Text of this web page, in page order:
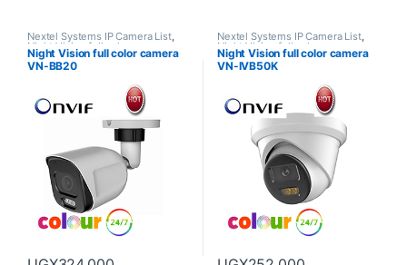
Nextel Systems IP Camera List,
Night Vision full color camera
Night Vision full color camera
VN-BB20
Nextel Systems IP Camera List,
Night Vision full color camera
Night Vision full color camera
VN-IVB50K